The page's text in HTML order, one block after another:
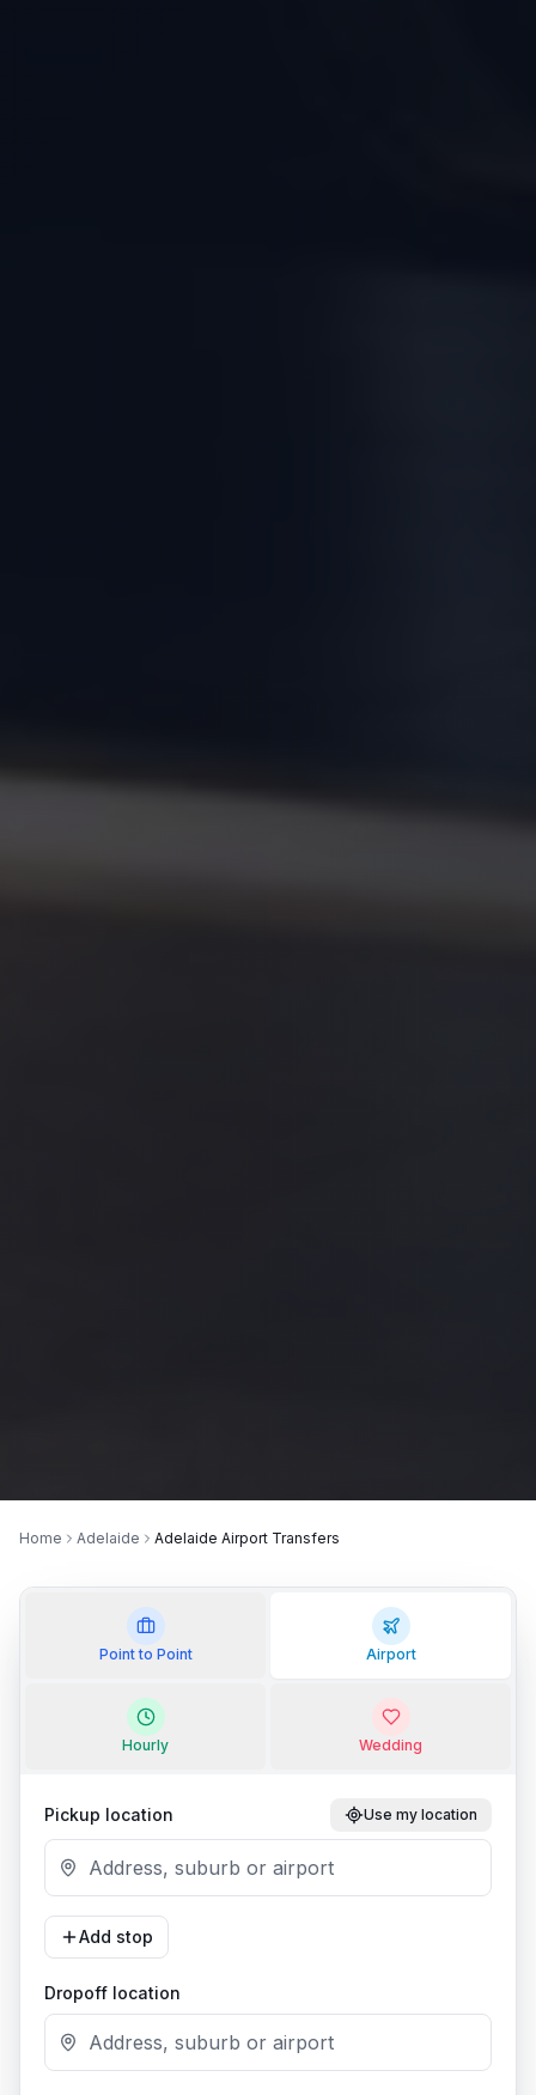
Home Adelaide Adelaide Airport Transfers
Point to Point Airport
Hourly Wedding
Pickup location Use my location
Add stop
Dropoff location